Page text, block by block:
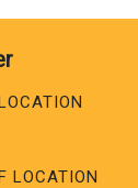
LOCATION